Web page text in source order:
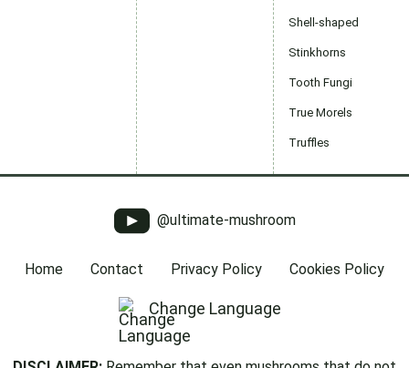
Shell-shaped
Stinkhorns
Tooth Fungi
True Morels
Truffles
@ultimate-mushroom
Home Contact Privacy Policy Cookies Policy
Change Language